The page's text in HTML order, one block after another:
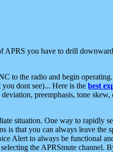
APRS you have to drill
to the radio and begin
dont see)... Here is the best
preemphasis, tone skew,
situation. One way to rapidly
is that you can always leave the
Alert to always be functional
the APRSmute channel.